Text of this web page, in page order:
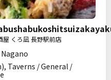
屋 くろ凪 長野駅前店
Taverns / General /